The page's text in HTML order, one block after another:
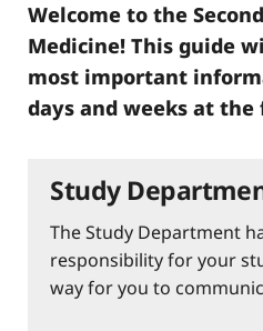
Welcome to the
Medicine! This guide
most important
days and weeks at the
Study
The Study Department
responsibility for your
way for you to